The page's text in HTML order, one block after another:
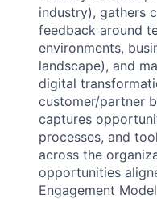
industry), gathers
feedback around
environments,
landscape), and
digital
customer/partner
captures
processes, and
across the
opportunities
Engagement